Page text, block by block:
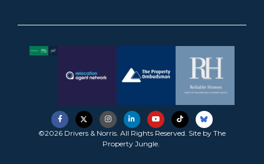
©2026 Drivers & Norris. All Rights Reserved. Site by The
Property Jungle